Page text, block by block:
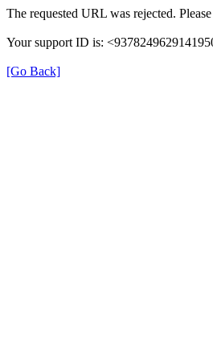
The requested URL was rejected.
Your support ID is:
[Go Back]